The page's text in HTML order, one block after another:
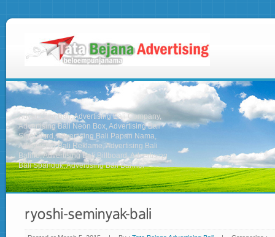
Advertising Bali, Advertising Bali Company,
Advertising Bali Neon Box, Advertising Bali
Signboard, Advertising Bali Papan Nama,
Advertising Bali Reklame, Advertising Bali
Baliho, Advertising Bali Billboard, Advertising
Bali Spanduk, Advertising Bali Banner